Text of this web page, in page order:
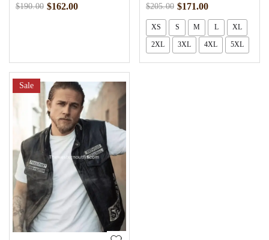
$190.00 $162.00 $205.00 $171.00
XS S M L XL
2XL 3XL 4XL 5XL
Sale